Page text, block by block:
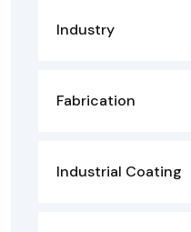
Industry
Fabrication
Industrial Coating